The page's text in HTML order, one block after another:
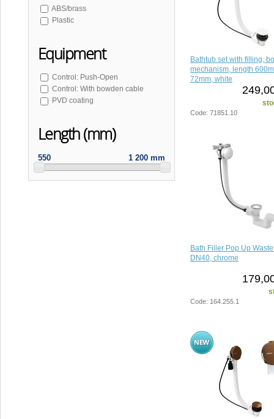
ABS/brass
Plastic
Equipment
Control: Push-Open
Control: With bowden cable
PVD coating
Length (mm)
550 1 200 mm
Bathtub set with filling,
mechanism, length
72mm, white
Code: 71851.10
Bath Filler Pop Up
DN40, chrome
Code: 164.255.1